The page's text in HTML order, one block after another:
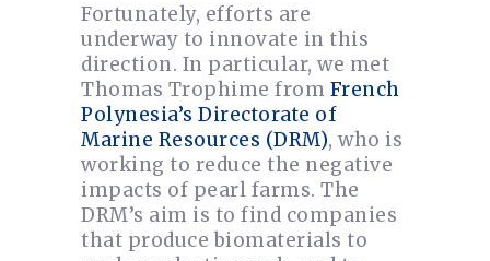
Fortunately, efforts are
underway to innovate in this
direction. In particular, we met
Thomas Trophime from French
Polynesia’s Directorate of
Marine Resources (DRM), who is
working to reduce the negative
impacts of pearl farms. The
DRM’s aim is to find companies
that produce biomaterials to